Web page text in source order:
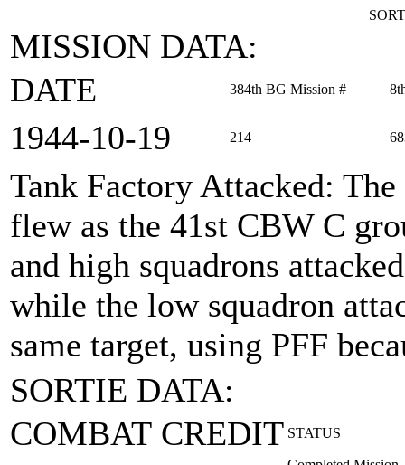
MISSION DATA:
DATE
384th BG Mission #
1944‑10‑19 214
Tank Factory Attacked:
flew as the 41st CBW C
and high squadrons
while the low squadron
same target, using PFF
SORTIE DATA:
COMBAT CREDIT STATUS